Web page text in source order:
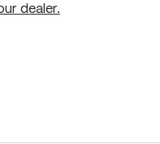
dealer.